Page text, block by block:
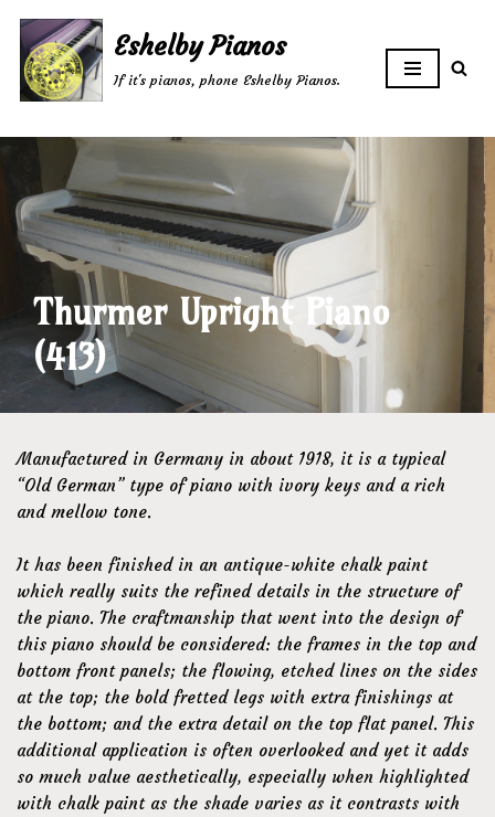
Skip
to
Eshelby Pianos
If it's pianos, phone Eshelby Pianos.
Thurmer Upright Piano
(413)
Manufactured in Germany in about 1918, it is a typical
“Old German” type of piano with ivory keys and a rich
and mellow tone.
It has been finished in an antique-white chalk paint
which really suits the refined details in the structure of
the piano. The craftmanship that went into the design of
this piano should be considered: the frames in the top and
bottom front panels; the flowing, etched lines on the sides
at the top; the bold fretted legs with extra finishings at
the bottom; and the extra detail on the top flat panel. This
additional application is often overlooked and yet it adds
so much value aesthetically, especially when highlighted
with chalk paint as the shade varies as it contrasts with